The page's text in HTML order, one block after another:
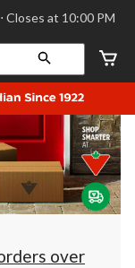
⋅ Closes at 10:00 PM
over